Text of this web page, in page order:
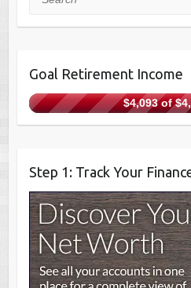
Goal Retirement Income
$4,093 of
Step 1: Track Your